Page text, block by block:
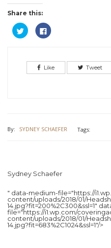
Share this:
Click
to
share
in
window)
Click
to
in
new
window)
Like Tweet
By: SYDNEY SCHAEFER Tags:
Sydney Schaefer
" data-medium-file="https://
content/uploads/2018/01/
14.jpg?fit=200%2C300&ssl=1"
file="https://i1.wp.com/
content/uploads/2018/01/
14.jpg?fit=683%2C1024&ssl=1"/>